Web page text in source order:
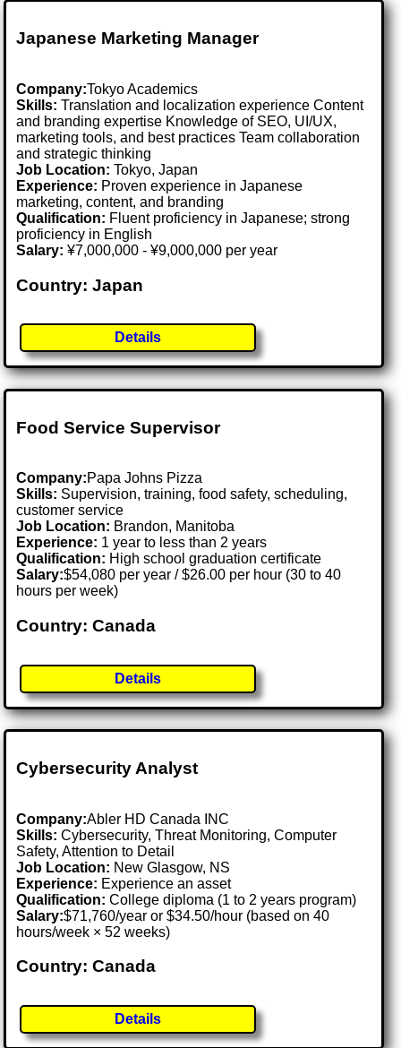
Japanese Marketing Manager
Company:Tokyo Academics
Skills: Translation and localization experience Content
and branding expertise Knowledge of SEO, UI/UX,
marketing tools, and best practices Team collaboration
and strategic thinking
Job Location:Tokyo, Japan
Experience: Proven experience in Japanese
marketing, content, and branding
Qualification: Fluent proficiency in Japanese; strong
proficiency in English
Salary: ¥7,000,000 - ¥9,000,000 per year
Country: Japan
Details
Food Service Supervisor
Company:Papa Johns Pizza
Skills: Supervision, training, food safety, scheduling,
customer service
Job Location: Brandon, Manitoba
Experience: 1 year to less than 2 years
Qualification: High school graduation certificate
Salary:$54,080 per year / $26.00 per hour (30 to 40
hours per week)
Country: Canada
Details
Cybersecurity Analyst
Company:Abler HD Canada INC
Skills: Cybersecurity, Threat Monitoring, Computer
Safety, Attention to Detail
Job Location: New Glasgow, NS
Experience: Experience an asset
Qualification: College diploma (1 to 2 years program)
Salary:$71,760/year or $34.50/hour (based on 40
hours/week × 52 weeks)
Country: Canada
Details